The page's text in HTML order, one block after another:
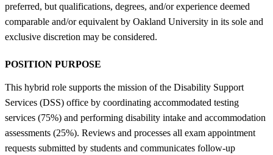
preferred, but qualifications, degrees, and/or experience deemed
comparable and/or equivalent by Oakland University in its sole and
exclusive discretion may be considered.
POSITION PURPOSE
This hybrid role supports the mission of the Disability Support
Services (DSS) office by coordinating accommodated testing
services (75%) and performing disability intake and accommodation
assessments (25%). Reviews and processes all exam appointment
requests submitted by students and communicates follow-up